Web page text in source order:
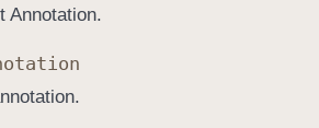
Annotation.